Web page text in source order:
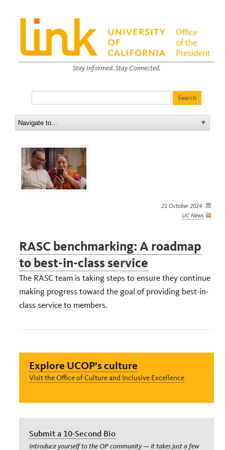
Stay Informed. Stay Connected.
21 October 2024
UC News
RASC benchmarking: A roadmap
to best-in-class service
The RASC team is taking steps to ensure they continue
making progress toward the goal of providing best-in-
class service to members.
Explore UCOP’s culture
Visit the Office of Culture and Inclusive Excellence
Submit a 10-Second Bio
Introduce yourself to the OP community — it takes just a few